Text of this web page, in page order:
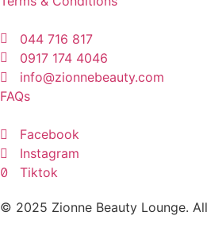
044 716 817
0917 174 4046
info@zionnebeauty.com
FAQs
Facebook
Instagram
Tiktok
© 2025 Zionne Beauty Lounge.